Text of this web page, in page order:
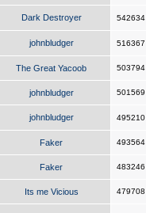
Dark Destroyer 542634
johnbludger 516367
The Great Yacoob 503794
johnbludger 501569
johnbludger 495210
Faker 493564
Faker 483246
Its me Vicious 479708